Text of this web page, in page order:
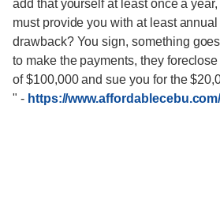
add that yourself at least once a
must provide you with at least
drawback? You sign, something
to make the payments, they
of $100,000 and sue you for the
" - https://